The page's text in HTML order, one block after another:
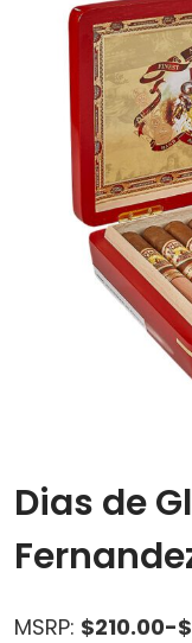
Dias de
MSRP: $210.00-